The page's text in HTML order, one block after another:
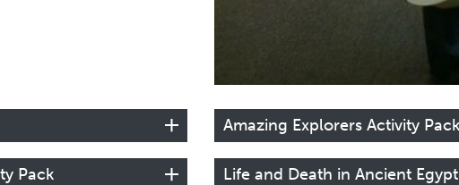
Amazing Explorers Activity Pack
Pack Life and Death in Ancient Egypt